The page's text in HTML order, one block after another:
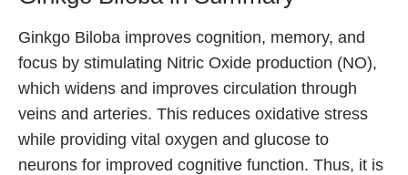
Ginkgo Biloba improves cognition, memory, and
focus by stimulating Nitric Oxide production (NO),
which widens and improves circulation through
veins and arteries. This reduces oxidative stress
while providing vital oxygen and glucose to
neurons for improved cognitive function. Thus, it is